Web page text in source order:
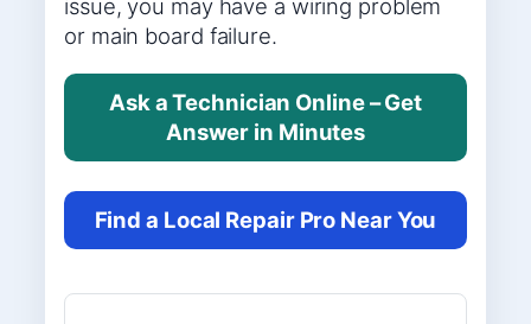
issue, you may have a wiring problem
or main board failure.
Ask a Technician Online – Get
Answer in Minutes
Find a Local Repair Pro Near You